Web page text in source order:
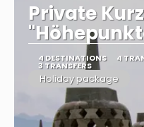
Private
4 DESTINATIONS 4
3 TRANSFERS
Holiday package